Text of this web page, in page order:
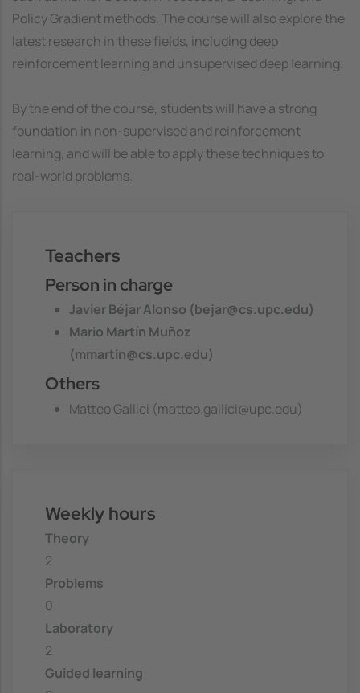
Policy Gradient methods. The course will also explore the
latest research in these fields, including deep
reinforcement learning and unsupervised deep learning.
By the end of the course, students will have a strong
foundation in non-supervised and reinforcement
learning, and will be able to apply these techniques to
real-world problems.
Teachers
Person in charge
Javier Béjar Alonso (bejar@cs.upc.edu)
Mario Martín Muñoz
(mmartin@cs.upc.edu)
Others
Matteo Gallici (matteo.gallici@upc.edu)
Weekly hours
Theory
2
Problems
0
Laboratory
2
Guided learning